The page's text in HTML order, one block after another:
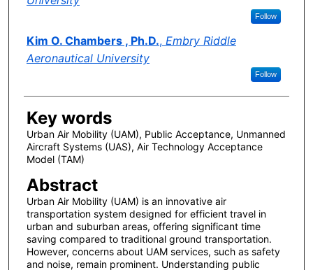
Follow
Kim O. Chambers , Ph.D., Embry Riddle
Aeronautical University
Follow
Key words
Urban Air Mobility (UAM), Public Acceptance, Unmanned
Aircraft Systems (UAS), Air Technology Acceptance
Model (TAM)
Abstract
Urban Air Mobility (UAM) is an innovative air
transportation system designed for efficient travel in
urban and suburban areas, offering significant time
saving compared to traditional ground transportation.
However, concerns about UAM services, such as safety
and noise, remain prominent. Understanding public